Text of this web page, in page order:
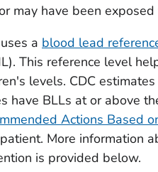
may have been
a blood lead
This reference level
levels. CDC
have BLLs at or above
Actions Based
More information
is provided below.